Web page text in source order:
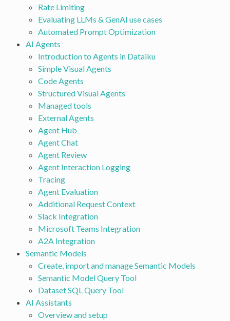
Rate Limiting
Evaluating LLMs & GenAI use cases
Automated Prompt Optimization
AI Agents
Introduction to Agents in Dataiku
Simple Visual Agents
Code Agents
Structured Visual Agents
Managed tools
External Agents
Agent Hub
Agent Chat
Agent Review
Agent Interaction Logging
Tracing
Agent Evaluation
Additional Request Context
Slack Integration
Microsoft Teams Integration
A2A Integration
Semantic Models
Create, import and manage Semantic Models
Semantic Model Query Tool
Dataset SQL Query Tool
AI Assistants
Overview and setup